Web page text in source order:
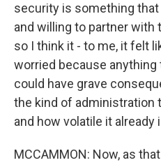
security is something
and willing to partner with
so I think it - to me, it felt
worried because
could have grave
the kind of administration
and how volatile it already
MCCAMMON: Now, as